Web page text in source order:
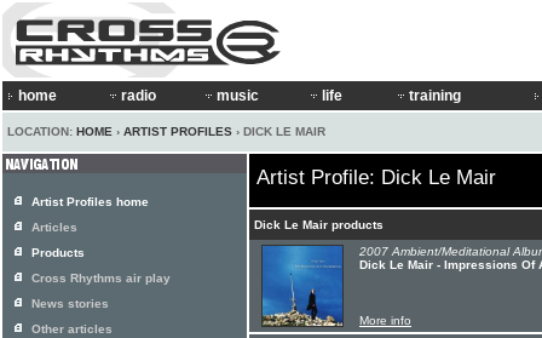
home radio music life training
LOCATION: HOME › ARTIST PROFILES › DICK LE MAIR
Artist Profile: Dick Le Mair
Dick Le Mair products
2007 Ambient/Meditational
Dick Le Mair - Impressions Of
More info
Artist Profiles home
Articles
Products
Cross Rhythms air play
News stories
Other articles